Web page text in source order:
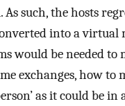
such, the hosts
into a virtual
would be needed to
exchanges, how to
as it could be